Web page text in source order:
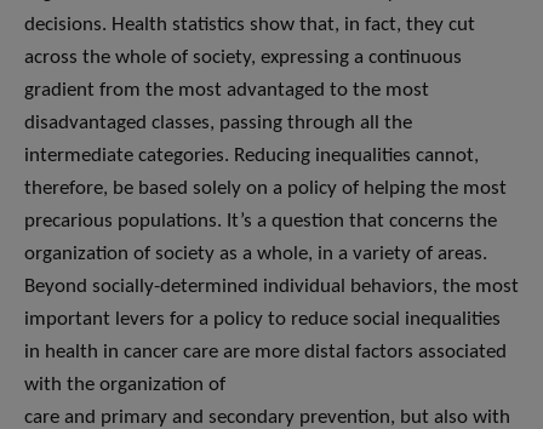
decisions. Health statistics show that, in fact, they cut
across the whole of society, expressing a continuous
gradient from the most advantaged to the most
disadvantaged classes, passing through all the
intermediate categories. Reducing inequalities cannot,
therefore, be based solely on a policy of helping the most
precarious populations. It’s a question that concerns the
organization of society as a whole, in a variety of areas.
Beyond socially-determined individual behaviors, the most
important levers for a policy to reduce social inequalities
in health in cancer care are more distal factors associated
with the organization of
care and primary and secondary prevention, but also with